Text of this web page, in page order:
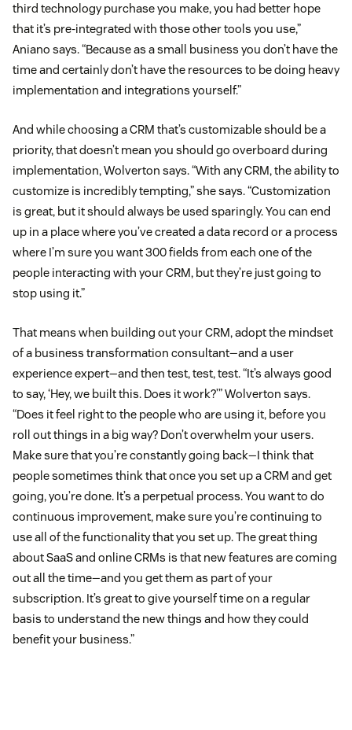
third technology purchase you make, you had better hope
that it’s pre-integrated with those other tools you use,”
Aniano says. “Because as a small business you don’t have the
time and certainly don’t have the resources to be doing heavy
implementation and integrations yourself.”
And while choosing a CRM that’s customizable should be a
priority, that doesn’t mean you should go overboard during
implementation, Wolverton says. “With any CRM, the ability to
customize is incredibly tempting,” she says. “Customization
is great, but it should always be used sparingly. You can end
up in a place where you’ve created a data record or a process
where I’m sure you want 300 fields from each one of the
people interacting with your CRM, but they’re just going to
stop using it.”
That means when building out your CRM, adopt the mindset
of a business transformation consultant—and a user
experience expert—and then test, test, test. “It’s always good
to say, ‘Hey, we built this. Does it work?’” Wolverton says.
“Does it feel right to the people who are using it, before you
roll out things in a big way? Don’t overwhelm your users.
Make sure that you’re constantly going back—I think that
people sometimes think that once you set up a CRM and get
going, you’re done. It’s a perpetual process. You want to do
continuous improvement, make sure you’re continuing to
use all of the functionality that you set up. The great thing
about SaaS and online CRMs is that new features are coming
out all the time—and you get them as part of your
subscription. It’s great to give yourself time on a regular
basis to understand the new things and how they could
benefit your business.”